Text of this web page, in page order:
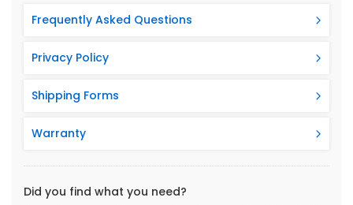
Frequently Asked Questions
Privacy Policy
Shipping Forms
Warranty
Did you find what you need?